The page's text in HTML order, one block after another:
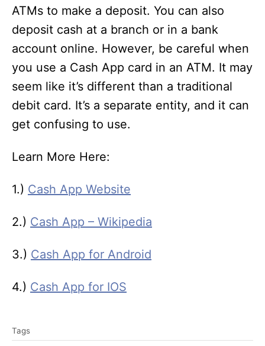
ATMs to make a deposit. You can also
deposit cash at a branch or in a bank
account online. However, be careful when
you use a Cash App card in an ATM. It may
seem like it’s different than a traditional
debit card. It’s a separate entity, and it can
get confusing to use.
Learn More Here:
1.) Cash App Website
2.) Cash App – Wikipedia
3.) Cash App for Android
4.) Cash App for IOS
a
Tags